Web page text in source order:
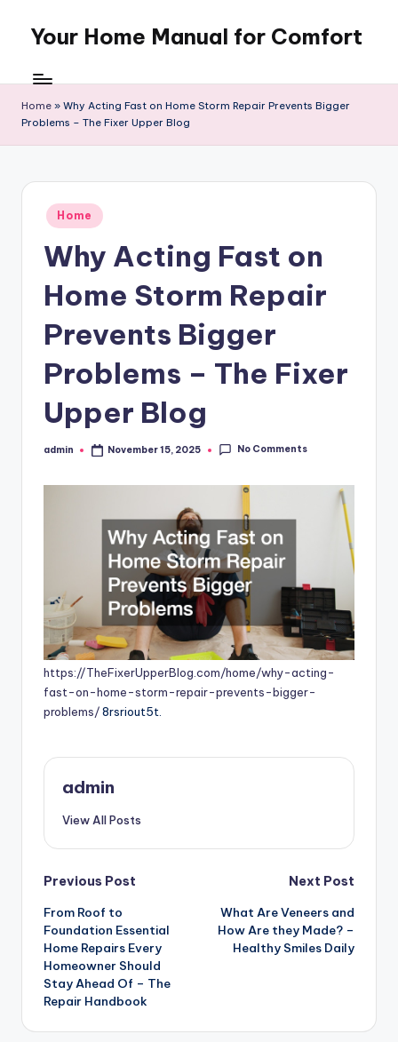
content
Your Home Manual for Comfort
Home » Why Acting Fast on Home Storm Repair Prevents Bigger
Problems – The Fixer Upper Blog
Posted
in
Home
Why Acting Fast on
Home Storm Repair
Prevents Bigger
Problems – The Fixer
Upper Blog
Posted
admin November 15, 2025 No Comments
https://TheFixerUpperBlog.com/home/why-acting-
fast-on-home-storm-repair-prevents-bigger-
problems/8rsriout5t.
admin
View All Posts
Post
navigation
Previous Post
From Roof to
Foundation Essential
Home Repairs Every
Homeowner Should
Stay Ahead Of – The
Repair Handbook
Next Post
What Are Veneers and
How Are they Made? –
Healthy Smiles Daily